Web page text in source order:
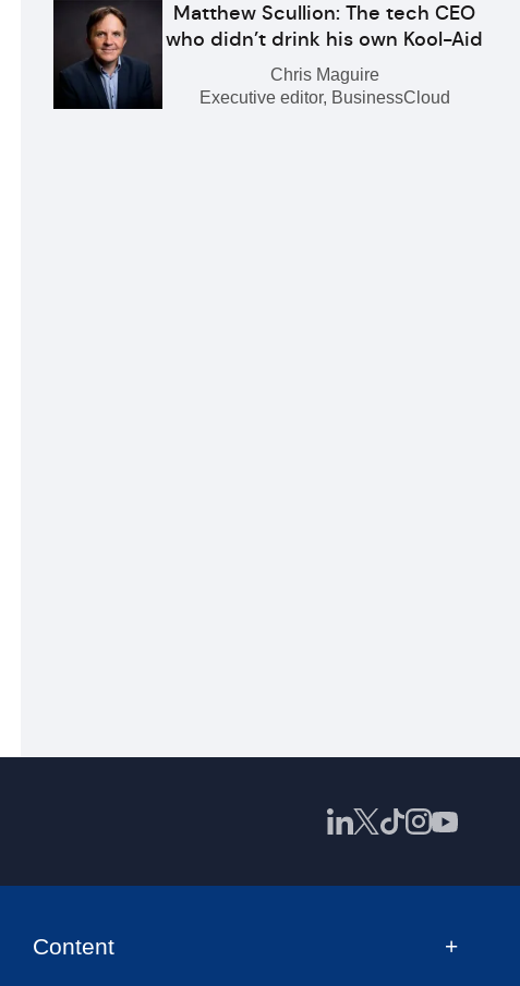
Matthew Scullion: The tech CEO
who didn’t drink his own Kool-Aid
Chris Maguire
Executive editor, BusinessCloud
Content